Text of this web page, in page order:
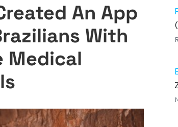
An App
With
Medical